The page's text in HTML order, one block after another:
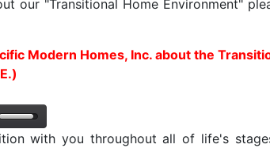
our "Transitional Home Environment"
Modern Homes, Inc. about the
with you throughout all of life's